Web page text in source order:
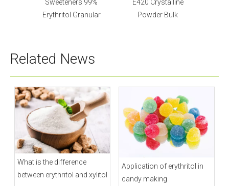
Sweeteners 99%
Erythritol Granular
E420 Crystalline
Powder Bulk
Related News
What is the difference
between erythritol and xylitol
Application of erythritol in
candy making